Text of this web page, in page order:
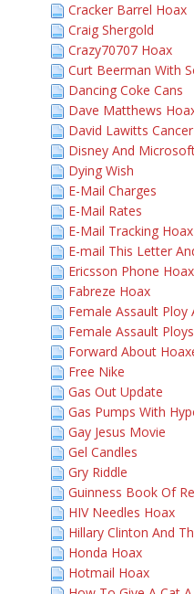
Cracker Barrel Hoax
Craig Shergold
Crazy70707 Hoax
Curt Beerman With
Dancing Coke Cans
Dave Matthews
David Lawitts Cancer
Disney And
Dying Wish
E-Mail Charges
E-Mail Rates
E-Mail Tracking Hoax
E-mail This Letter
Ericsson Phone Hoax
Fabreze Hoax
Female Assault Ploy
Female Assault Ploys
Forward About
Free Nike
Gas Out Update
Gas Pumps With
Gay Jesus Movie
Gel Candles
Gry Riddle
Guinness Book Of
HIV Needles Hoax
Hillary Clinton And
Honda Hoax
Hotmail Hoax